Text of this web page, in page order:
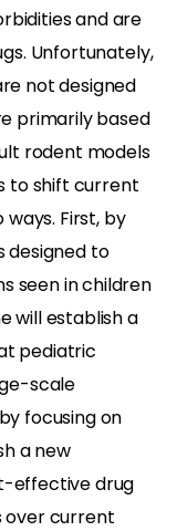
and are
Unfortunately,
not designed
primarily based
rodent models
to shift current
First, by
designed to
seen in children
will establish a
pediatric
scale
focusing on
a new
effective drug
over current